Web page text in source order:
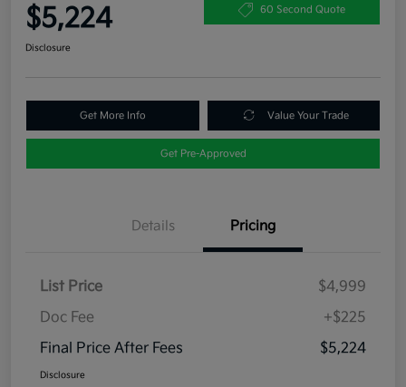
$5,224 60 Second Quote
Disclosure
Get More Info Value Your Trade
Get Pre-Approved
Details Pricing
List Price
$4,999
Doc Fee
+$225
Final Price After Fees
$5,224
Disclosure